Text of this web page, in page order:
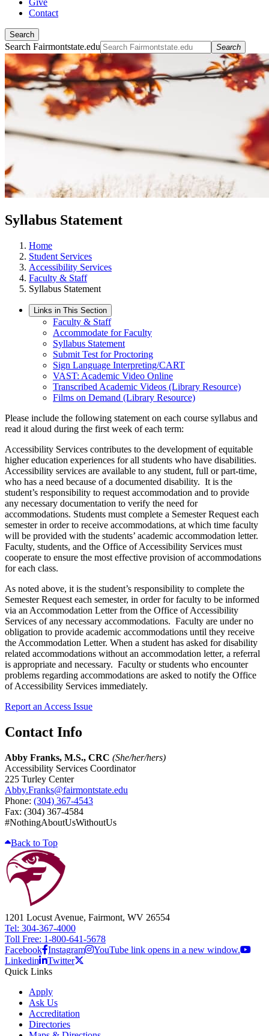
Give
Contact
Search
Search Fairmontstate.edu Search
Syllabus Statement
Home
Student Services
Accessibility Services
Faculty & Staff
Syllabus Statement
Links in This Section
Faculty & Staff
Accommodate for Faculty
Syllabus Statement
Submit Test for Proctoring
Sign Language Interpreting/CART
VAST: Academic Video Online
Transcribed Academic Videos (Library Resource)
Films on Demand (Library Resource)
Please include the following statement on each course syllabus and
read it aloud during the first week of each term:
Accessibility Services contributes to the development of equitable
higher education experiences for all students who have disabilities.
Accessibility services are available to any student, full or part-time,
who has a need because of a documented disability. It is the
student’s responsibility to request accommodation and to provide
any necessary documentation to verify the need for
accommodations. Students must complete a Semester Request each
semester in order to receive accommodations, at which time faculty
will be provided with the students’ academic accommodation letter.
Faculty, students, and the Office of Accessibility Services must
cooperate to ensure the most effective provision of accommodations
for each class.
As noted above, it is the student’s responsibility to complete the
Semester Request each semester, in order for faculty to be informed
via an Accommodation Letter from the Office of Accessibility
Services of any necessary accommodations. Faculty are under no
obligation to provide academic accommodations until they receive
the Accommodation Letter. When a student has asked for disability
related accommodations without an accommodation letter, a referral
is appropriate and necessary. Faculty or students who encounter
problems regarding accommodations are asked to notify the Office
of Accessibility Services immediately.
Report an Access Issue
Contact Info
Abby Franks, M.S., CRC (She/her/hers)
Accessibility Services Coordinator
225 Turley Center
Abby.Franks@fairmontstate.edu
Phone: (304) 367-4543
Fax: (304) 367-4584
#NothingAboutUsWithoutUs
Back to Top
1201 Locust Avenue, Fairmont, WV 26554
Tel: 304-367-4000
Toll Free: 1-800-641-5678
Facebook Instagram
YouTube link opens in a new window.
Linkedin
Twitter
Quick Links
Apply
Ask Us
Accreditation
Directories